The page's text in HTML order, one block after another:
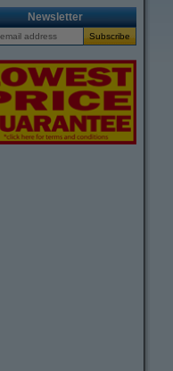
Newsletter